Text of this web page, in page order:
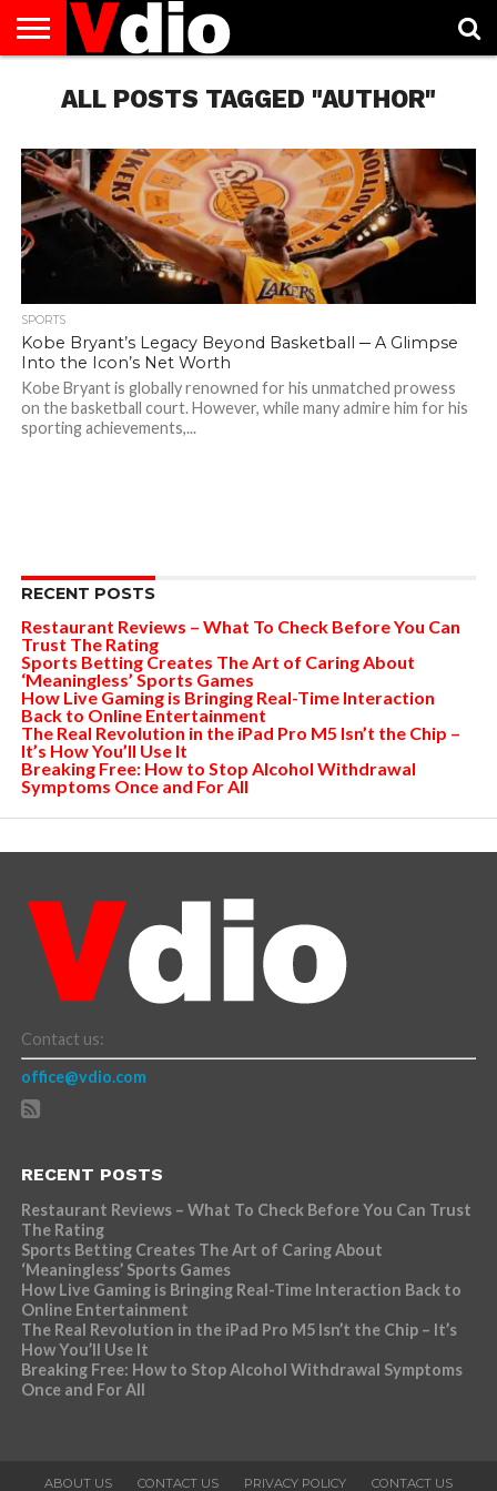
US
AUGUST
NATIONAL
CAPITAL
CITIES
CONTACT
US
DECEMBER
NATIONAL
JANUARY
NATIONAL
NATIONAL
FLAG
NOVEMBER
NATIONAL
OCTOBER
NATIONAL
PRIVACY
POLICY
TERMS
OF
TODAY IS
NATIONAL
ALL POSTS TAGGED "AUTHOR"
SPORTS
Kobe Bryant’s Legacy Beyond Basketball ─ A Glimpse
Into the Icon’s Net Worth
Kobe Bryant is globally renowned for his unmatched prowess
on the basketball court. However, while many admire him for his
sporting achievements,...
RECENT POSTS
Restaurant Reviews – What To Check Before You Can
Trust The Rating
Sports Betting Creates The Art of Caring About
‘Meaningless’ Sports Games
How Live Gaming is Bringing Real-Time Interaction
Back to Online Entertainment
The Real Revolution in the iPad Pro M5 Isn’t the Chip –
It’s How You’ll Use It
Breaking Free: How to Stop Alcohol Withdrawal
Symptoms Once and For All
Contact us:
office@vdio.com
RECENT POSTS
Restaurant Reviews – What To Check Before You Can Trust
The Rating
Sports Betting Creates The Art of Caring About
‘Meaningless’ Sports Games
How Live Gaming is Bringing Real-Time Interaction Back to
Online Entertainment
The Real Revolution in the iPad Pro M5 Isn’t the Chip – It’s
How You’ll Use It
Breaking Free: How to Stop Alcohol Withdrawal Symptoms
Once and For All
ABOUT US CONTACT US PRIVACY POLICY CONTACT US